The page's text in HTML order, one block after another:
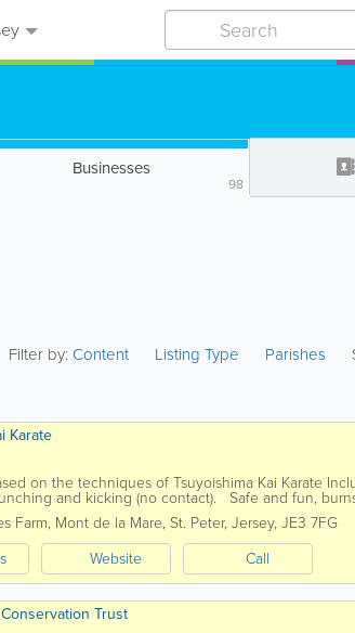
Businesses
98
Filter by:Content Listing Type Parishes
Karate
on the techniques of Tsuyoishima Kai Karate
and kicking (no contact). Safe and fun,
Farm, Mont de la Mare, St. Peter, Jersey, JE3 7FG
Website Call
Trust